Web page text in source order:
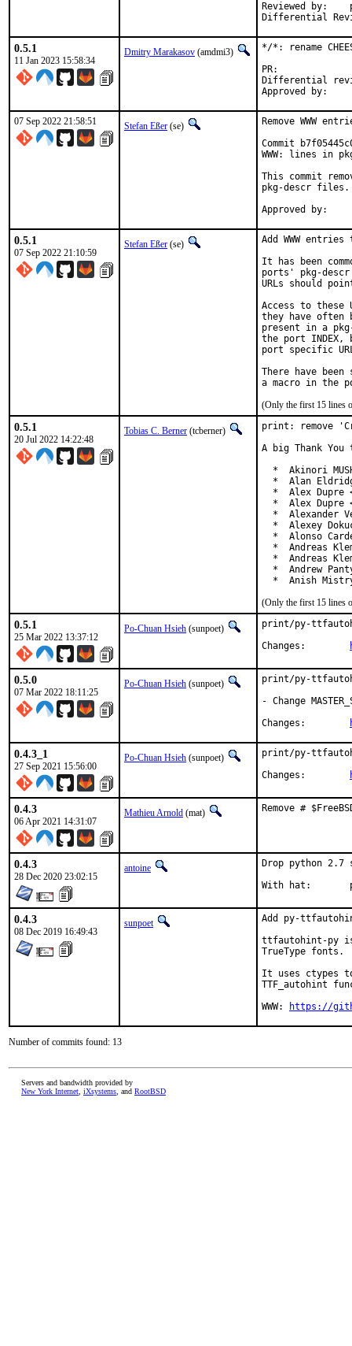
Reviewed by:	portmgr, vishwin, yuri
0.5.1
11 Jan 2023 15:58:34
Dmitry Marakasov (amdmi3)
*/*: rename
Differential revision:
07 Sep 2022 21:58:51 Stefan Eßer (se)
Remove WWW
Commit
WWW: lines in
This commit
pkg-descr files.
0.5.1
07 Sep 2022 21:10:59
Stefan Eßer (se)
Add WWW
It has been
ports' pkg-
URLs should
Access to these
they have often
present in a
the port
port specific
There have
(Only the first 15 lines
0.5.1
20 Jul 2022 14:22:48
Tobias C. Berner (tcberner)
print: remove
A big Thank
*  Akinori
*  Alan
*  Alex Dupre
*  Alex Dupre
*  Alexander
*  Alexey
*  Alonso
*  Andreas
*  Andreas
*  Andrew
*  Anish
(Only the first 15 lines
0.5.1
25 Mar 2022 13:37:12
Po-Chuan Hsieh (sunpoet)
print/py-
0.5.0
07 Mar 2022 18:11:25
Po-Chuan Hsieh (sunpoet)
print/py-
- Change
0.4.3_1
27 Sep 2021 15:56:00
Po-Chuan Hsieh (sunpoet)
print/py-
0.4.3
06 Apr 2021 14:31:07
Mathieu Arnold (mat) Remove #
0.4.3
28 Dec 2020 23:02:15
antoine
Drop python
0.4.3
08 Dec 2019 16:49:43
sunpoet
Add py-
ttfautohint-py
TrueType fonts.
It uses ctypes
TTF_autohint
WWW:
https://
Number of commits found: 13
Servers and bandwidth provided by
New York Internet iXsystems , and RootBSD